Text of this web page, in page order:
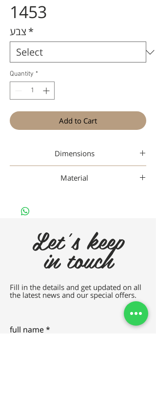
1453
צבע *
Quantity *
Add to Cart
Dimensions
Material
Let's keep
in touch
Fill in the details and get updated on all
the latest news and our special offers.
full name